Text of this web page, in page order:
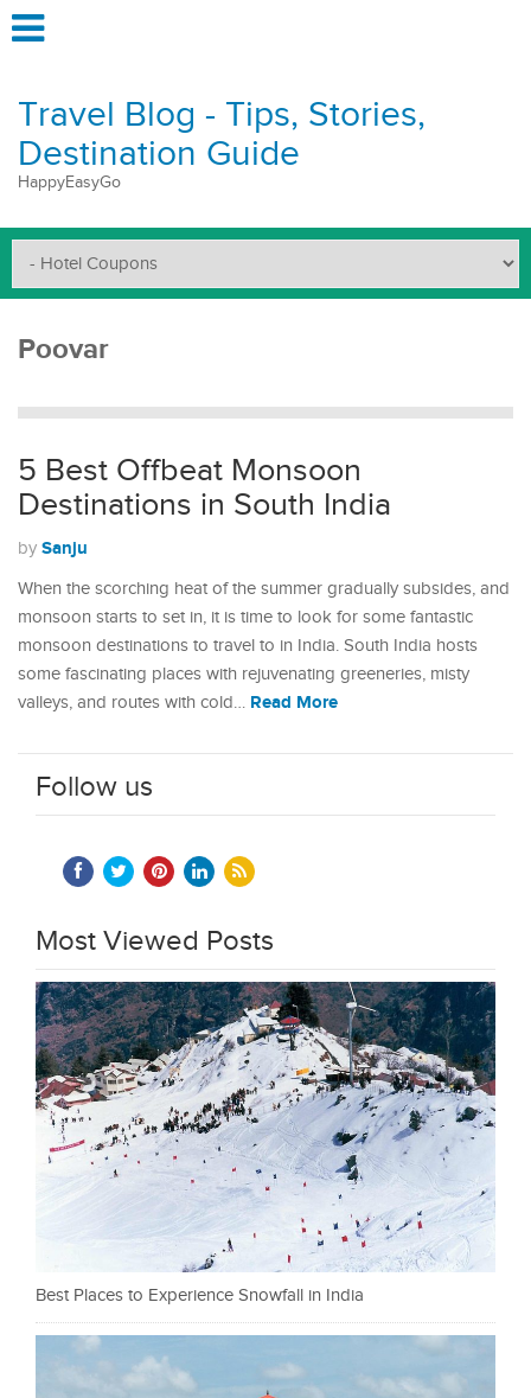
Travel Blog - Tips, Stories,
Destination Guide
HappyEasyGo
Poovar
5 Best Offbeat Monsoon
Destinations in South India
by Sanju
When the scorching heat of the summer gradually subsides, and
monsoon starts to set in, it is time to look for some fantastic
monsoon destinations to travel to in India. South India hosts
some fascinating places with rejuvenating greeneries, misty
valleys, and routes with cold… Read More
Follow us
Most Viewed Posts
Best Places to Experience Snowfall in India